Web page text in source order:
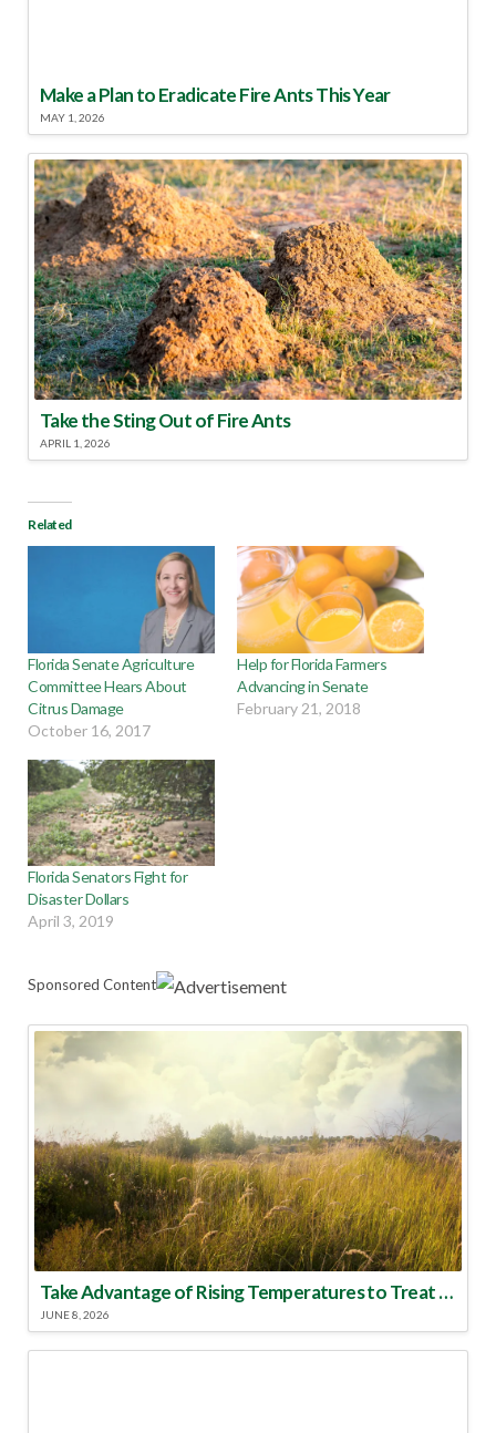
Make a Plan to Eradicate Fire Ants This Year
MAY 1, 2026
Take the Sting Out of Fire Ants
APRIL 1, 2026
Related
Florida Senate Agriculture
Committee Hears About
Citrus Damage
October 16, 2017
Help for Florida Farmers
Advancing in Senate
February 21, 2018
Florida Senators Fight for
Disaster Dollars
April 3, 2019
Sponsored Content
Take Advantage of Rising Temperatures to Treat for Fire Ants
JUNE 8, 2026